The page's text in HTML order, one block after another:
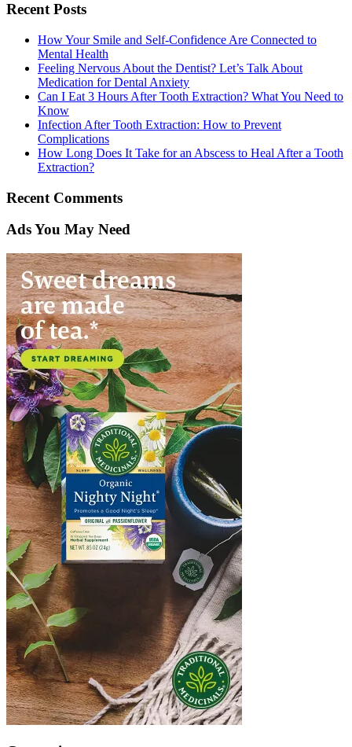
Recent Posts
How Your Smile and Self-Confidence Are Connected to
Mental Health
Feeling Nervous About the Dentist? Let’s Talk About
Medication for Dental Anxiety
Can I Eat 3 Hours After Tooth Extraction? What You Need to
Know
Infection After Tooth Extraction: How to Prevent
Complications
How Long Does It Take for an Abscess to Heal After a Tooth
Extraction?
Recent Comments
Ads You May Need